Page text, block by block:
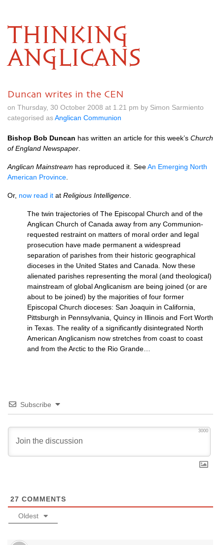
THINKING
ANGLICANS
Duncan writes in the CEN
on Thursday, 30 October 2008 at 1.21 pm by Simon Sarmiento
categorised asAnglican Communion
Bishop Bob Duncan has written an article for this week’s Church
of England Newspaper
Anglican Mainstream has reproduced it. SeeAn Emerging North
American Province
Or, now read it at Religious Intelligence
The twin trajectories of The Episcopal Church and of the
Anglican Church of Canada away from any Communion-
requested restraint on matters of moral order and legal
prosecution have made permanent a widespread
separation of parishes from their historic geographical
dioceses in the United States and Canada. Now these
alienated parishes representing the moral (and theological)
mainstream of global Anglicanism are being joined (or are
about to be joined) by the majorities of four former
Episcopal Church dioceses: San Joaquin in California,
Pittsburgh in Pennsylvania, Quincy in Illinois and Fort Worth
in Texas. The reality of a significantly disintegrated North
American Anglicanism now stretches from coast to coast
and from the Arctic to the Rio Grande…
Subscribe
3000
27 COMMENTS
Oldest